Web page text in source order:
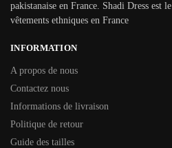
pakistanaise en France. Shadi Dress est
vêtements ethniques en France
INFORMATION
A propos de nous
Contactez nous
Informations de livraison
Politique de retour
Guide des tailles